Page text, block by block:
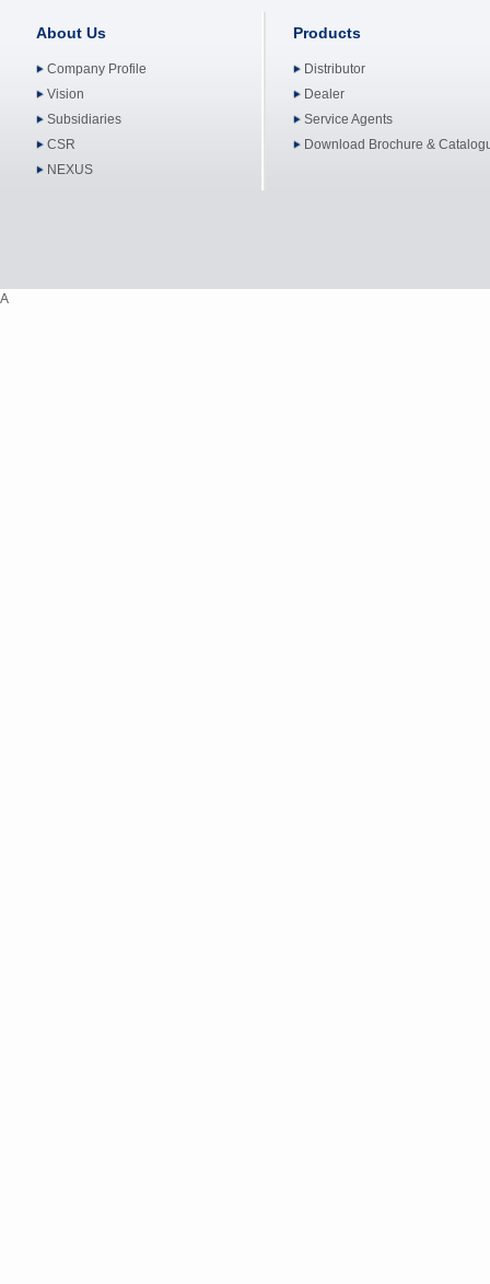
About Us
Company Profile
Vision
Subsidiaries
CSR
NEXUS
Products
Distributor
Dealer
Service Agents
Download Brochure &
A